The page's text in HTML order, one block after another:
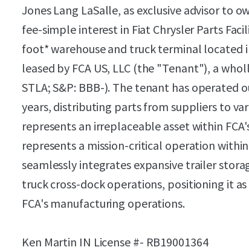
Jones Lang LaSalle, as exclusive advisor to
fee-simple interest in Fiat Chrysler Parts
foot* warehouse and truck terminal located
leased by FCA US, LLC (the "Tenant"), a
STLA; S&P: BBB-). The tenant has
years, distributing parts from suppliers to
represents an irreplaceable asset within
represents a mission-critical operation
seamlessly integrates expansive trailer
truck cross-dock operations, positioning it
FCA's manufacturing operations.
Ken Martin IN License #- RB19001364